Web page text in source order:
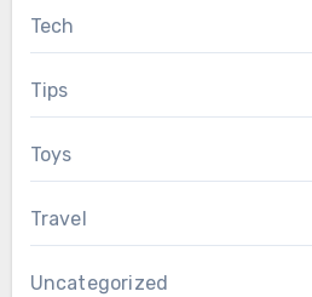
Tech
Tips
Toys
Travel
Uncategorized